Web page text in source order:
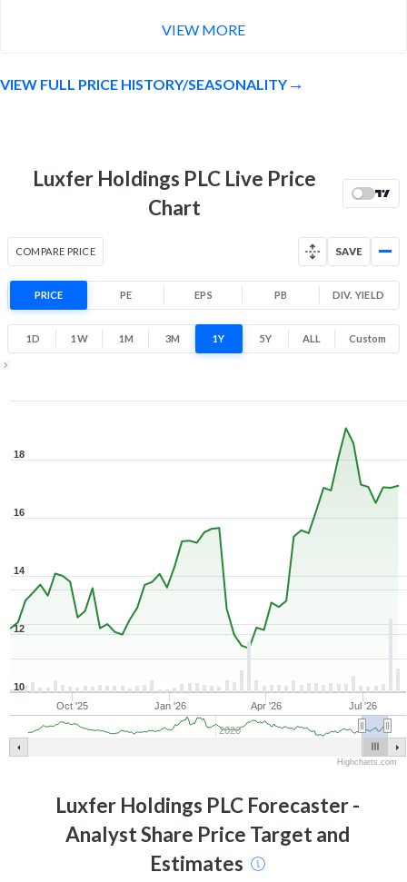
17
16
17.6
High
52 Week Price
Range
42.5% 1 Year return
17.1 (LTP)
11.3
19.4
Low
High
VIEW MORE
VIEW FULL PRICE HISTORY/SEASONALITY
Luxfer Holdings PLC Live Price
Chart
COMPARE PRICE SAVE
PRICE PE EPS PB DIV. YIELD
1D 1W 1M 3M 1Y 5Y ALL Custom
Oct '25 Jan '26 Apr '26 Jul '26
2020
10
12
14
16
18
Highcharts.com
Luxfer Holdings PLCForecaster -
Analyst Share Price Target and
Estimates